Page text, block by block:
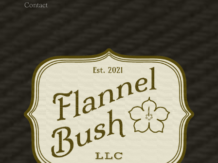
Contact